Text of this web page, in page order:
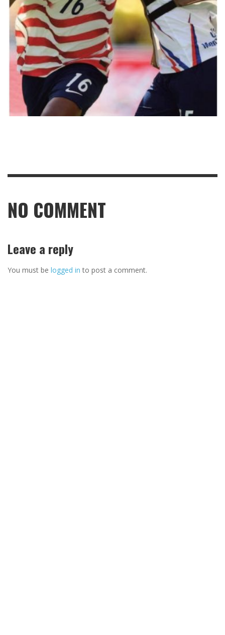
NO COMMENT
Leave a reply
You must be logged in to post a comment.